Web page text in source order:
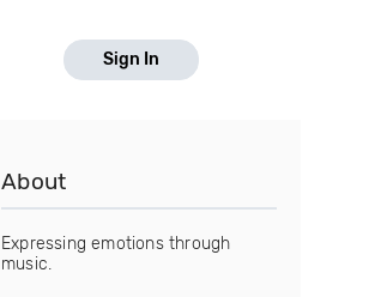
Sign In
About
Expressing emotions through
music.